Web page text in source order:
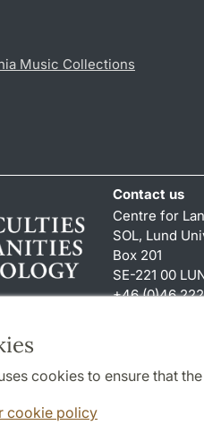
cookies to ensure that
cookie policy
Music Collections
Contact us
Centre for
SOL, Lund
Box 201
SE-221 00
+46 (0)46